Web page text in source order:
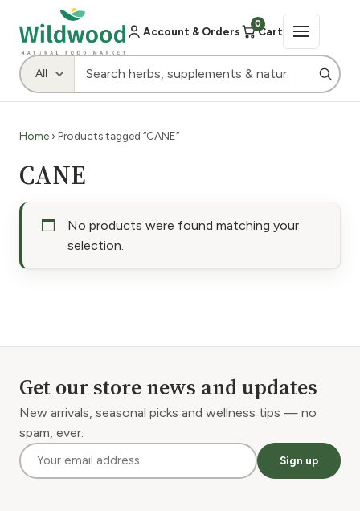
Account & Orders
0
Cart
Home › Products tagged “CANE”
CANE
No products were found matching your
selection.
Get our store news and updates
New arrivals, seasonal picks and wellness tips — no
spam, ever.
Sign up